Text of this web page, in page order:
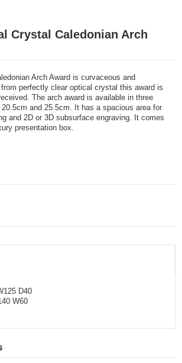
Crystal Caledonian Arch
Arch Award is curvaceous and
perfectly clear optical crystal this award is
The arch award is available in three
and 25.5cm. It has a spacious area for
and 2D or 3D subsurface engraving. It comes
presentation box.
D40
W60